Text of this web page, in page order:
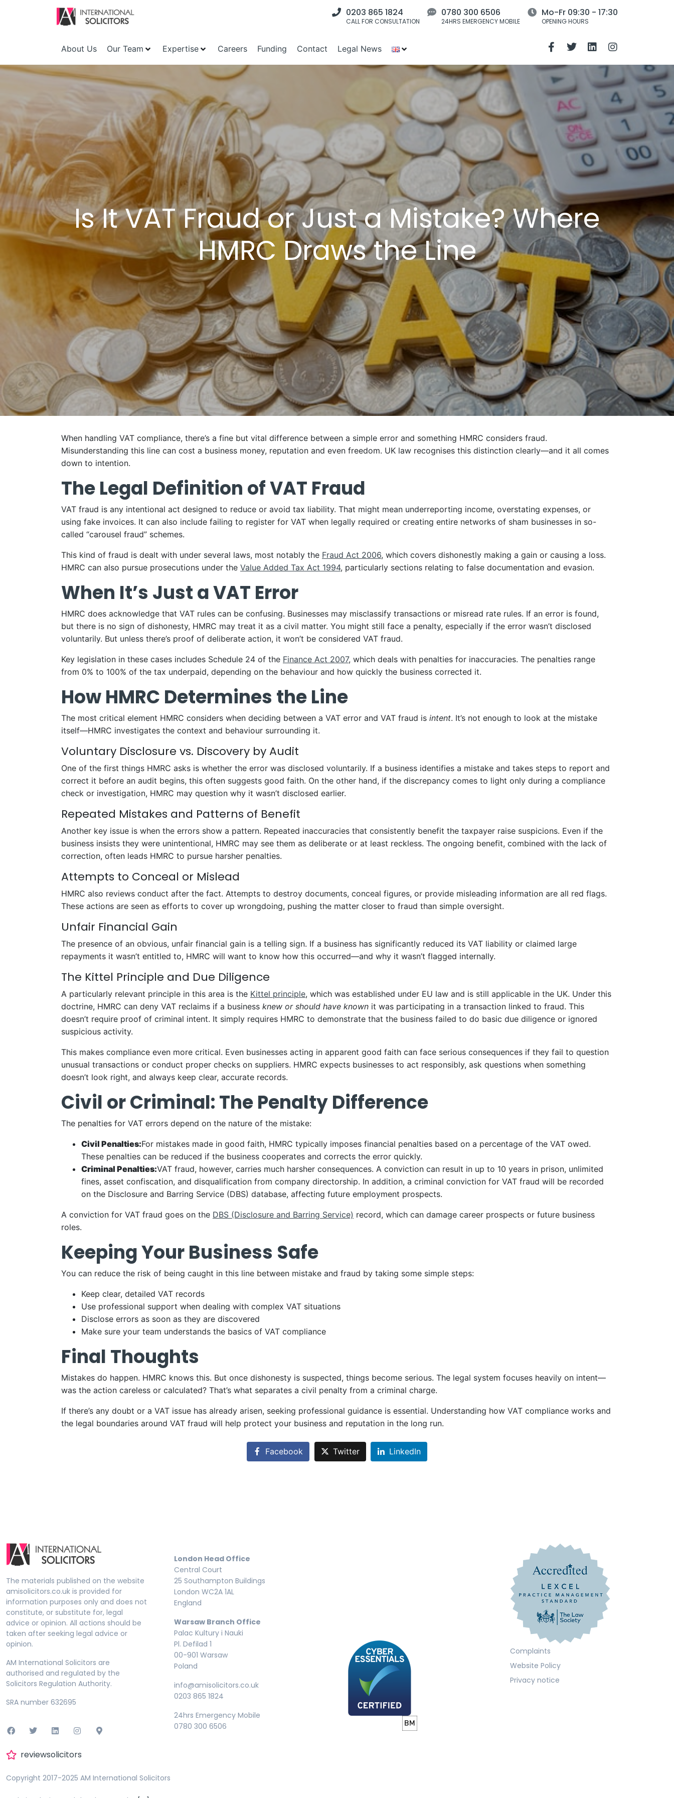
0203 865 1824
CALL FOR CONSULTATION
0780 300 6506
24HRS EMERGENCY MOBILE
Mo-Fr 09:30 - 17:30
OPENING HOURS
About Us Our Team Expertise Careers Funding Contact Legal News
Is It VAT Fraud or Just a Mistake? Where
HMRC Draws the Line
When handling VAT compliance, there’s a fine but vital difference between a simple error and something HMRC considers fraud.
Misunderstanding this line can cost a business money, reputation and even freedom. UK law recognises this distinction clearly—and it all comes
down to intention.
The Legal Definition of VAT Fraud
VAT fraud is any intentional act designed to reduce or avoid tax liability. That might mean underreporting income, overstating expenses, or
using fake invoices. It can also include failing to register for VAT when legally required or creating entire networks of sham businesses in so-
called “carousel fraud” schemes.
This kind of fraud is dealt with under several laws, most notably the Fraud Act 2006, which covers dishonestly making a gain or causing a loss.
HMRC can also pursue prosecutions under the Value Added Tax Act 1994, particularly sections relating to false documentation and evasion.
When It’s Just a VAT Error
HMRC does acknowledge that VAT rules can be confusing. Businesses may misclassify transactions or misread rate rules. If an error is found,
but there is no sign of dishonesty, HMRC may treat it as a civil matter. You might still face a penalty, especially if the error wasn’t disclosed
voluntarily. But unless there’s proof of deliberate action, it won’t be considered VAT fraud.
Key legislation in these cases includes Schedule 24 of the Finance Act 2007, which deals with penalties for inaccuracies. The penalties range
from 0% to 100% of the tax underpaid, depending on the behaviour and how quickly the business corrected it.
How HMRC Determines the Line
The most critical element HMRC considers when deciding between a VAT error and VAT fraud is intent. It’s not enough to look at the mistake
itself—HMRC investigates the context and behaviour surrounding it.
Voluntary Disclosure vs. Discovery by Audit
One of the first things HMRC asks is whether the error was disclosed voluntarily. If a business identifies a mistake and takes steps to report and
correct it before an audit begins, this often suggests good faith. On the other hand, if the discrepancy comes to light only during a compliance
check or investigation, HMRC may question why it wasn’t disclosed earlier.
Repeated Mistakes and Patterns of Benefit
Another key issue is when the errors show a pattern. Repeated inaccuracies that consistently benefit the taxpayer raise suspicions. Even if the
business insists they were unintentional, HMRC may see them as deliberate or at least reckless. The ongoing benefit, combined with the lack of
correction, often leads HMRC to pursue harsher penalties.
Attempts to Conceal or Mislead
HMRC also reviews conduct after the fact. Attempts to destroy documents, conceal figures, or provide misleading information are all red flags.
These actions are seen as efforts to cover up wrongdoing, pushing the matter closer to fraud than simple oversight.
Unfair Financial Gain
The presence of an obvious, unfair financial gain is a telling sign. If a business has significantly reduced its VAT liability or claimed large
repayments it wasn’t entitled to, HMRC will want to know how this occurred—and why it wasn’t flagged internally.
The Kittel Principle and Due Diligence
A particularly relevant principle in this area is the Kittel principle, which was established under EU law and is still applicable in the UK. Under this
doctrine, HMRC can deny VAT reclaims if a business knew or should have known it was participating in a transaction linked to fraud. This
doesn’t require proof of criminal intent. It simply requires HMRC to demonstrate that the business failed to do basic due diligence or ignored
suspicious activity.
This makes compliance even more critical. Even businesses acting in apparent good faith can face serious consequences if they fail to question
unusual transactions or conduct proper checks on suppliers. HMRC expects businesses to act responsibly, ask questions when something
doesn’t look right, and always keep clear, accurate records.
Civil or Criminal: The Penalty Difference
The penalties for VAT errors depend on the nature of the mistake:
Civil Penalties:For mistakes made in good faith, HMRC typically imposes financial penalties based on a percentage of the VAT owed.
These penalties can be reduced if the business cooperates and corrects the error quickly.
Criminal Penalties:VAT fraud, however, carries much harsher consequences. A conviction can result in up to 10 years in prison, unlimited
fines, asset confiscation, and disqualification from company directorship. In addition, a criminal conviction for VAT fraud will be recorded
on the Disclosure and Barring Service (DBS) database, affecting future employment prospects.
A conviction for VAT fraud goes on the DBS (Disclosure and Barring Service) record, which can damage career prospects or future business
roles.
Keeping Your Business Safe
You can reduce the risk of being caught in this line between mistake and fraud by taking some simple steps:
Keep clear, detailed VAT records
Use professional support when dealing with complex VAT situations
Disclose errors as soon as they are discovered
Make sure your team understands the basics of VAT compliance
Final Thoughts
Mistakes do happen. HMRC knows this. But once dishonesty is suspected, things become serious. The legal system focuses heavily on intent—
was the action careless or calculated? That’s what separates a civil penalty from a criminal charge.
If there’s any doubt or a VAT issue has already arisen, seeking professional guidance is essential. Understanding how VAT compliance works and
the legal boundaries around VAT fraud will help protect your business and reputation in the long run.
Facebook Twitter LinkedIn
The materials published on the website
amisolicitors.co.uk is provided for
information purposes only and does not
constitute, or substitute for, legal
advice or opinion. All actions should be
taken after seeking legal advice or
opinion.
AM International Solicitors are
authorised and regulated by the
Solicitors Regulation Authority.
SRA number 632695
reviewsolicitors
London Head Office
Central Court
25 Southampton Buildings
London WC2A 1AL
England
Warsaw Branch Office
Palac Kultury i Nauki
Pl. Defilad 1
00-901 Warsaw
Poland
info@amisolicitors.co.uk
0203 865 1824
24hrs Emergency Mobile
0780 300 6506
Complaints
Website Policy
Privacy notice
Copyright 2017-2025 AM International Solicitors